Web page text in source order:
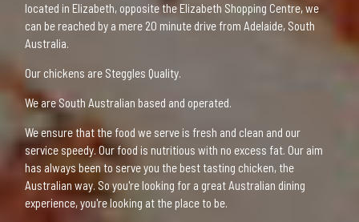
located in Elizabeth, opposite the Elizabeth Shopping Centre, we
can be reached by a mere 20 minute drive from Adelaide, South
Australia.
Our chickens are Steggles Quality.
We are South Australian based and operated.
We ensure that the food we serve is fresh and clean and our
service speedy. Our food is nutritious with no excess fat. Our aim
has always been to serve you the best tasting chicken, the
Australian way. So you're looking for a great Australian dining
experience, you're looking at the place to be.